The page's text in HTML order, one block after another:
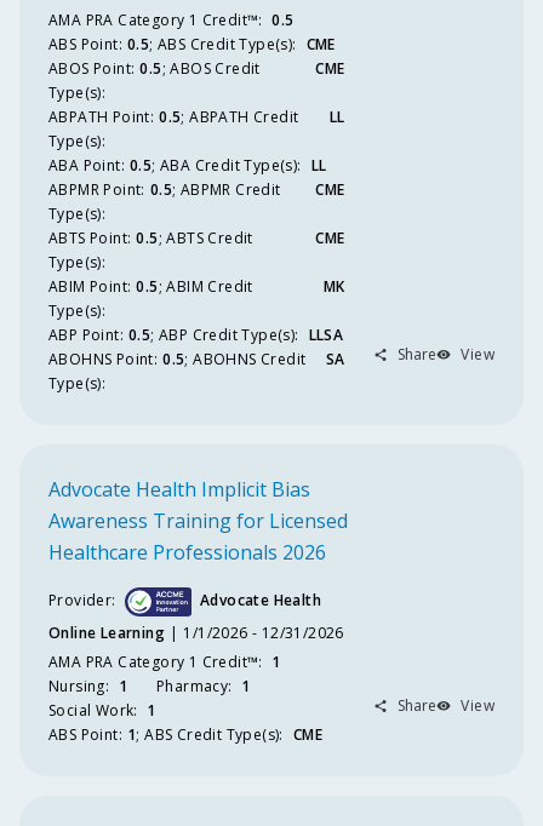
AMA PRA Category 1 Credit™️: 0.5
ABS Point: 0.5; ABS Credit Type(s): CME
ABOS Point: 0.5; ABOS Credit
Type(s):
CME
ABPATH Point: 0.5; ABPATH Credit
Type(s):
LL
ABA Point: 0.5; ABA Credit Type(s): LL
ABPMR Point: 0.5; ABPMR Credit
Type(s):
CME
ABTS Point: 0.5; ABTS Credit
Type(s):
CME
ABIM Point: 0.5; ABIM Credit
Type(s):
MK
ABP Point: 0.5; ABP Credit Type(s): LLSA
ABOHNS Point: 0.5; ABOHNS Credit
Type(s):
SA Share View
Advocate Health Implicit Bias
Awareness Training for Licensed
Healthcare Professionals 2026
Provider:
Advocate Health
Online Learning
1/1/2026 - 12/31/2026
AMA PRA Category 1 Credit™️: 1
Nursing: 1 Pharmacy: 1
Social Work: 1
ABS Point: 1; ABS Credit Type(s): CME
Share View